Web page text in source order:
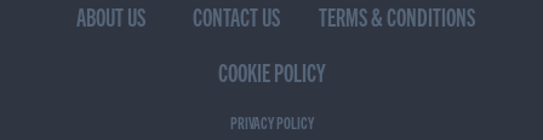
ABOUT US CONTACT US
TERMS & CONDITIONS
COOKIE POLICY
PRIVACY POLICY